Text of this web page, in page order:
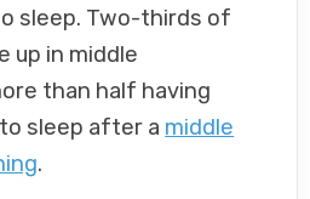
sleep. Two-thirds of
up in middle
than half having
sleep after a middle
.